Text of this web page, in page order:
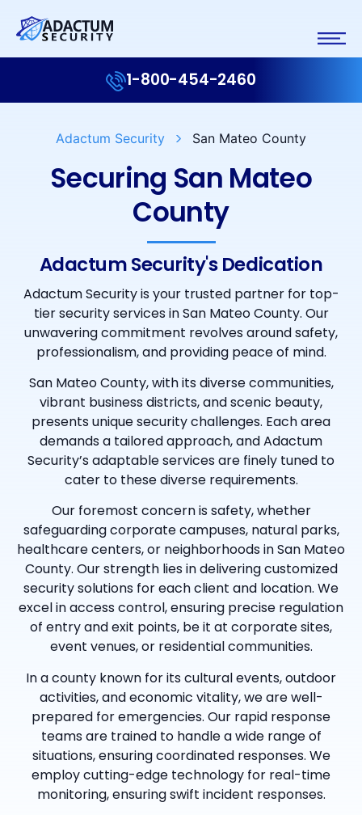
1-800-454-2460
Adactum Security San Mateo County
Securing San Mateo
County
Adactum Security's Dedication
Adactum Security is your trusted partner for top-
tier security services in San Mateo County. Our
unwavering commitment revolves around safety,
professionalism, and providing peace of mind.
San Mateo County, with its diverse communities,
vibrant business districts, and scenic beauty,
presents unique security challenges. Each area
demands a tailored approach, and Adactum
Security’s adaptable services are finely tuned to
cater to these diverse requirements.
Our foremost concern is safety, whether
safeguarding corporate campuses, natural parks,
healthcare centers, or neighborhoods in San Mateo
County. Our strength lies in delivering customized
security solutions for each client and location. We
excel in access control, ensuring precise regulation
of entry and exit points, be it at corporate sites,
event venues, or residential communities.
In a county known for its cultural events, outdoor
activities, and economic vitality, we are well-
prepared for emergencies. Our rapid response
teams are trained to handle a wide range of
situations, ensuring coordinated responses. We
employ cutting-edge technology for real-time
monitoring, ensuring swift incident responses.